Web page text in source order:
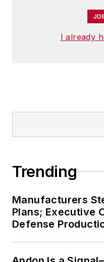
I already
Trending
Manufacturers
Plans; Executive
Defense